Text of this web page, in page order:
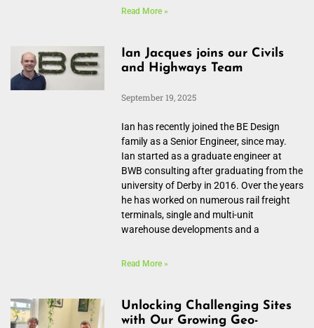
Read More »
Ian Jacques joins our Civils
and Highways Team
September 19, 2025
Ian has recently joined the BE Design
family as a Senior Engineer, since may.
Ian started as a graduate engineer at
BWB consulting after graduating from the
university of Derby in 2016. Over the years
he has worked on numerous rail freight
terminals, single and multi-unit
warehouse developments and a
Read More »
Unlocking Challenging Sites
with Our Growing Geo-